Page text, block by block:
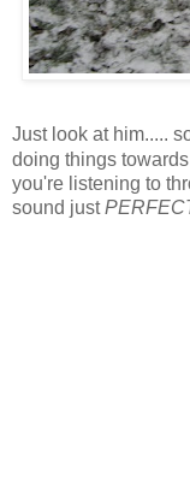
Just look at him.....
doing things
you're listening to
sound just